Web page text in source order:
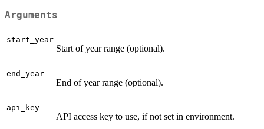
Arguments
start_year
Start of year range (optional).
end_year
End of year range (optional).
api_key
API access key to use, if not set in environment.